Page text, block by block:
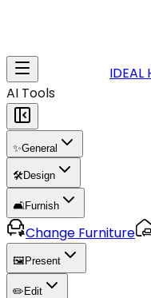
IDEAL
AI Tools
✨General
🛠️Design
🛋️Furnish
Change Furniture
🖼️ Present
✏️ Edit